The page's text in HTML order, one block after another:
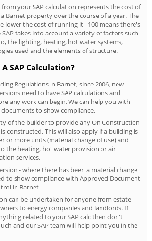
your SAP calculation represents the cost of
Barnet property over the course of a year. The
lower the cost of running it - 100 means there's
SAP takes into account a variety of factors such
the lighting, heating, hot water systems,
used and the elements of structure.
SAP Calculation?
Regulations in Barnet, since 2006, new
need to have SAP calculations and
any work can begin. We can help you with
to show compliance.
of the builder to provide any On Construction
is constructed. This will also apply if a building is
or more units (material change of use) and
the heating, hot water provision or air
services.
- where there has been a material change
to show compliance with Approved Document
in Barnet.
can be undertaken for anyone from estate
to energy companies and landlords. If
related to your SAP calc then don't
and our SAP team will help point you in the